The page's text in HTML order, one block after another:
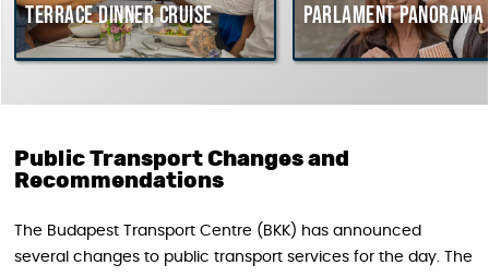
Terrace dinner cruise Parlament Panorama
Public Transport Changes and
Recommendations
The Budapest Transport Centre (BKK) has announced
several changes to public transport services for the day. The